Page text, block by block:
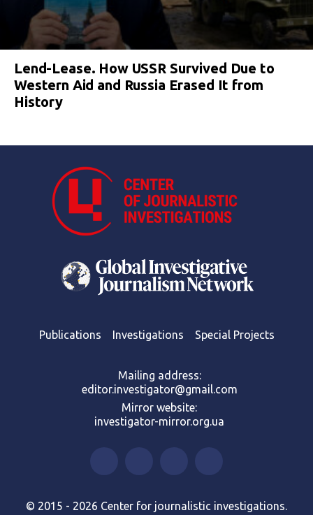
Lend-Lease. How USSR Survived Due to
Western Aid and Russia Erased It from
History
Publications Investigations Special Projects
Mailing address:
editor.investigator@gmail.com
Mirror website:
investigator-mirror.org.ua
© 2015 - 2026 Center for journalistic investigations.